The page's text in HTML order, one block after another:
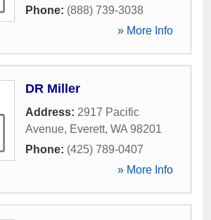
Phone: (888) 739-3038
» More Info
DR Miller
Address: 2917 Pacific
Avenue, Everett, WA 98201
Phone: (425) 789-0407
» More Info